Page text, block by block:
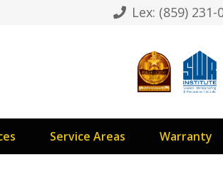
Lex: (859) 231-
Service Areas Warranty